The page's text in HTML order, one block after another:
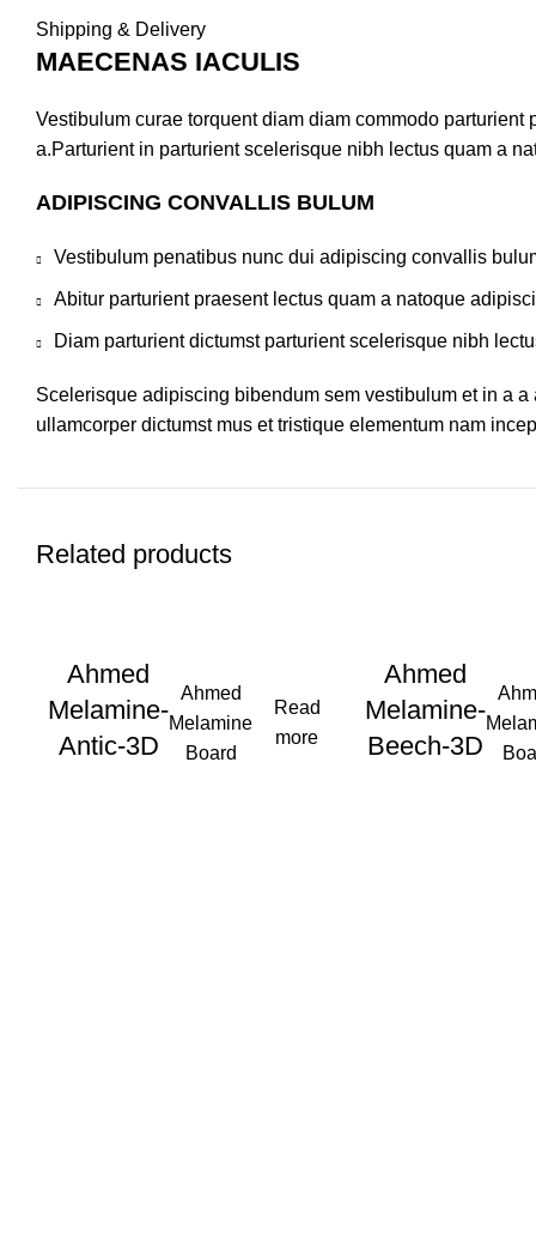
Shipping & Delivery
MAECENAS IACULIS
Vestibulum curae torquent diam diam commodo
a.Parturient in parturient scelerisque nibh lectus quam a
ADIPISCING CONVALLIS BULUM
Vestibulum penatibus nunc dui adipiscing convallis
Abitur parturient praesent lectus quam a natoque
Diam parturient dictumst parturient scelerisque nibh
Scelerisque adipiscing bibendum sem vestibulum et in a
ullamcorper dictumst mus et tristique elementum nam
Related products
Ahmed
Melamine-
Antic-3D
Ahmed
Melamine
Board
Read
more
Ahmed
Melamine-
Beech-3D